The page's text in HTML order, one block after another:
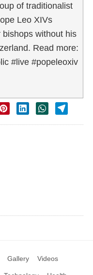
of traditionalist
Leo XIVs
without his
Read more:
#live #popeleoxiv
Gallery Videos